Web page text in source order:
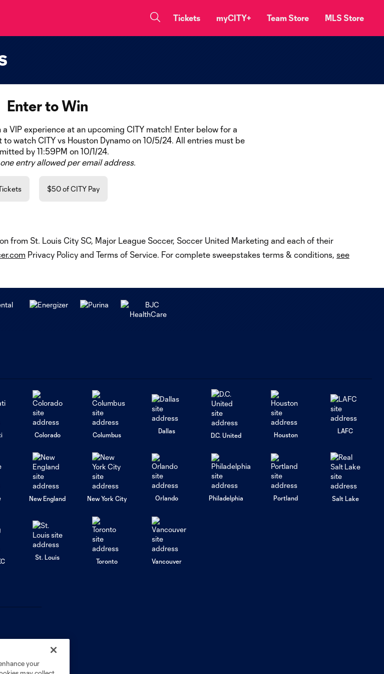
Tickets myCITY+ Team Store MLS Store
Enter to Win
VIP experience at an upcoming CITY match! Enter below for a
watch CITY vs Houston Dynamo on 10/5/24. All entries must be
by 11:59PM on 10/1/24.
entry allowed per email address.
$50 of CITY Pay
St. Louis City SC, Major League Soccer, Soccer United Marketing and each of their
Privacy Policy and Terms of Service. For complete sweepstakes terms & conditions, see
Colorado Columbus
Dallas
D.C. United Houston
LAFC
New England New York City Orlando Philadelphia Portland Salt Lake
St. Louis
Toronto Vancouver
your